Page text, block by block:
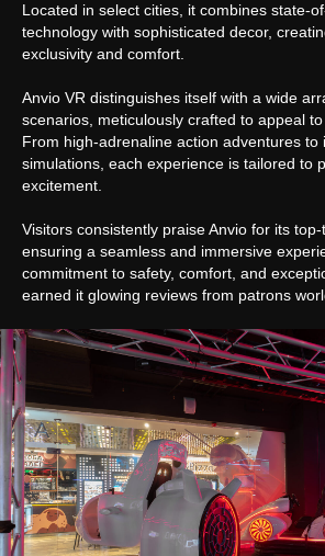
Located in select cities, it combines state-
technology with sophisticated decor,
exclusivity and comfort.
Anvio VR distinguishes itself with a wide
scenarios, meticulously crafted to appeal
From high-adrenaline action adventures to
simulations, each experience is tailored to
excitement.
Visitors consistently praise Anvio for its
ensuring a seamless and immersive
commitment to safety, comfort, and
earned it glowing reviews from patrons
Submit an application
Got a question we did not answer?
Open ourFAQ
submit an application.
sales@anviovr.com
Privacy policy
Cookie files policy
General rules for the provision of services
Anvio VR
Park
Games
VR eSport
FAQ
Partner Program